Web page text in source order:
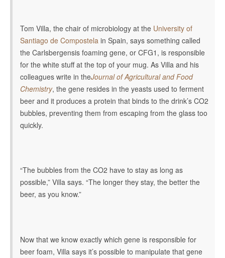
Tom Villa, the chair of microbiology at the University of
Santiago de Compostela in Spain, says something called
the Carlsbergensis foaming gene, or CFG1, is responsible
for the white stuff at the top of your mug. As Villa and his
colleagues write in theJournal of Agricultural and Food
Chemistry, the gene resides in the yeasts used to ferment
beer and it produces a protein that binds to the drink’s CO2
bubbles, preventing them from escaping from the glass too
quickly.
“The bubbles from the CO2 have to stay as long as
possible,” Villa says. “The longer they stay, the better the
beer, as you know.”
Now that we know exactly which gene is responsible for
beer foam, Villa says it’s possible to manipulate that gene